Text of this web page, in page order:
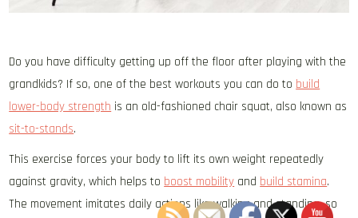
Do you have difficulty getting up off the floor after playing with the
grandkids? If so, one of the best workouts you can do to build
lower-body strength is an old-fashioned chair squat, also known as
sit-to-stands.
This exercise forces your body to lift its own weight repeatedly
against gravity, which helps to boost mobility and build stamina.
The movement imitates daily actions like walking and standing, so